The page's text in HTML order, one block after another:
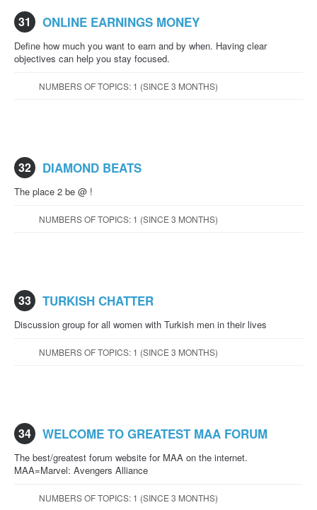
31 ONLINE EARNINGS MONEY
Define how much you want to earn and by when. Having clear
objectives can help you stay focused.
NUMBERS OF TOPICS: 1 (SINCE 3 MONTHS)
32 DIAMOND BEATS
The place 2 be @ !
NUMBERS OF TOPICS: 1 (SINCE 3 MONTHS)
33 TURKISH CHATTER
Discussion group for all women with Turkish men in their lives
NUMBERS OF TOPICS: 1 (SINCE 3 MONTHS)
34 WELCOME TO GREATEST MAA FORUM
The best/greatest forum website for MAA on the internet.
MAA=Marvel: Avengers Alliance
NUMBERS OF TOPICS: 1 (SINCE 3 MONTHS)